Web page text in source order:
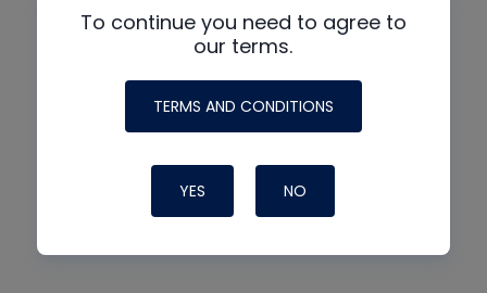
To continue you need to agree to
our terms.
TERMS AND CONDITIONS
YES NO